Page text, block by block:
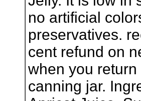
no artificial
preservatives.
cent refund on
when you
canning jar.